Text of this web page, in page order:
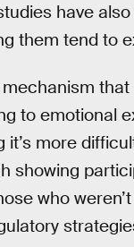
have
them tend to
to emotional
more
showing
who